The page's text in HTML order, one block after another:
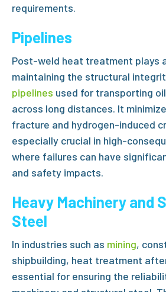
requirements.
Pipelines
Post-weld heat treatment plays
maintaining the structural
pipelines used for transporting
across long distances. It
fracture and hydrogen-induced
especially crucial in high-
where failures can have
and safety impacts.
Heavy Machinery and
Steel
In industries such as mining,
shipbuilding, heat treatment
essential for ensuring the